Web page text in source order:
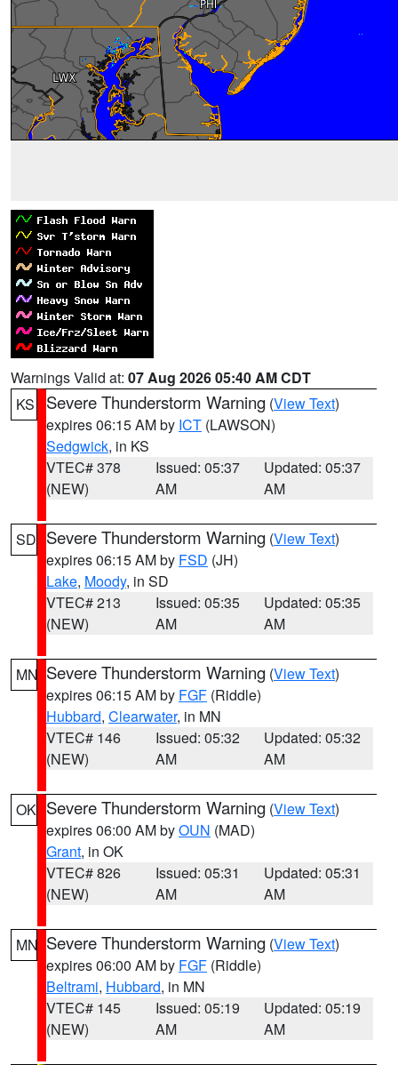
Warnings Valid at: 07 Aug 2026 05:40 AM CDT
KS
Severe Thunderstorm Warning (View Text)
expires 06:15 AM by ICT (LAWSON)
Sedgwick, in KS
VTEC# 378
(NEW)
Issued: 05:37
AM
Updated: 05:37
AM
SD Severe Thunderstorm Warning (View Text)
expires 06:15 AM by FSD (JH)
Lake, Moody, in SD
VTEC# 213
(NEW)
Issued: 05:35
AM
Updated: 05:35
AM
MN Severe Thunderstorm Warning (View Text)
expires 06:15 AM by FGF (Riddle)
Hubbard, Clearwater, in MN
VTEC# 146
(NEW)
Issued: 05:32
AM
Updated: 05:32
AM
OK Severe Thunderstorm Warning (View Text)
expires 06:00 AM byOUN (MAD)
Grant, in OK
VTEC# 826
(NEW)
Issued: 05:31
AM
Updated: 05:31
AM
MN Severe Thunderstorm Warning (View Text)
expires 06:00 AM by FGF (Riddle)
Beltrami, Hubbard, in MN
VTEC# 145
(NEW)
Issued: 05:19
AM
Updated: 05:19
AM